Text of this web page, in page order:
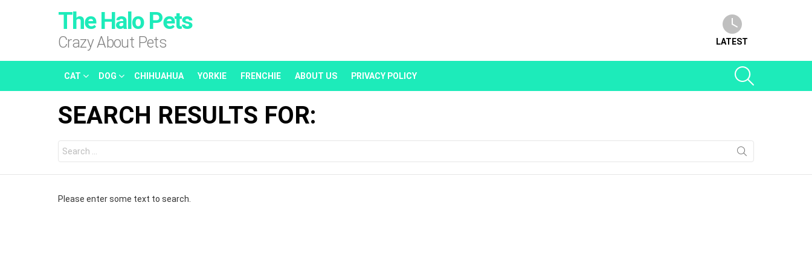
The Halo Pets
Crazy About Pets LATEST
CAT DOG CHIHUAHUA YORKIE FRENCHIE ABOUT US PRIVACY POLICY
SEARCH RESULTS FOR:
for:
Please enter some text to search.